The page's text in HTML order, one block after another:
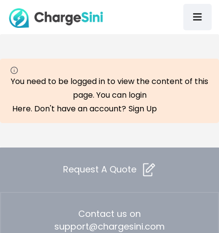
You need to be logged in to view the content of this
page. You can login
Here. Don't have an account? Sign Up
Request A Quote
Contact us on
support@chargesini.com